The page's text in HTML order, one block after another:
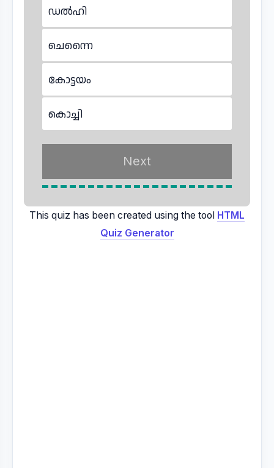
ഡൽഹി
ചെന്നൈ
കോട്ടയം
കൊച്ചി
This quiz has been created using the tool HTML
Quiz Generator